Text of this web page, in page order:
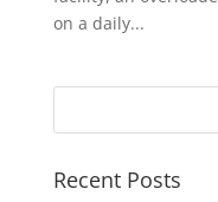
on a daily...
Recent Posts